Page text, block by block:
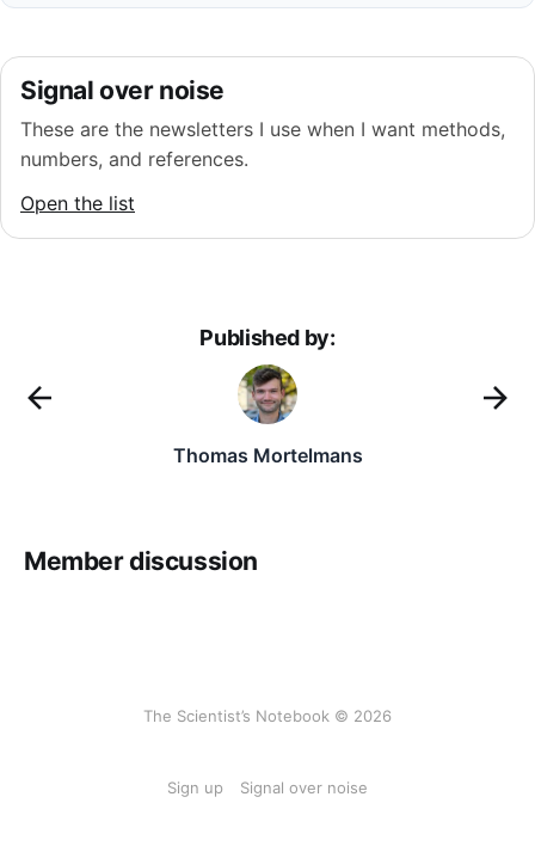
Signal over noise
These are the newsletters I use when I want methods,
numbers, and references.
Open the list
Published by:
Thomas Mortelmans
Member discussion
The Scientist’s Notebook © 2026
Sign up Signal over noise